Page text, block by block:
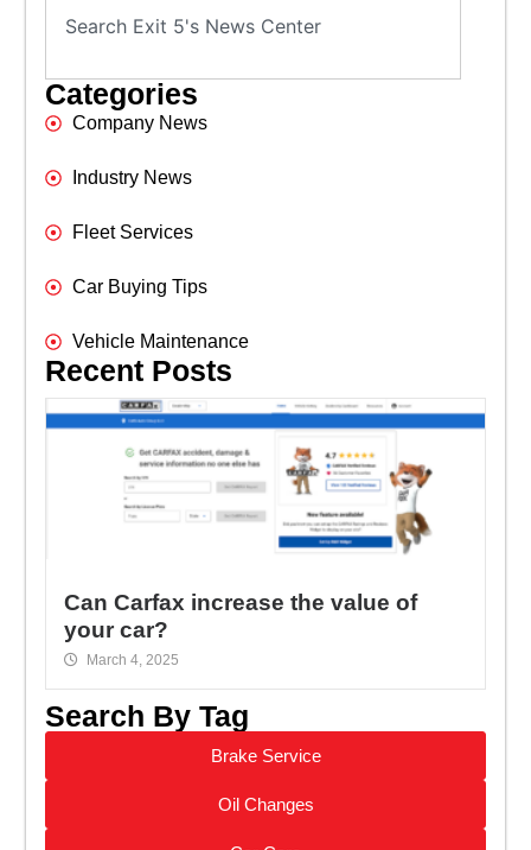
Categories
Company News
Industry News
Fleet Services
Car Buying Tips
Vehicle Maintenance
Recent Posts
Can Carfax increase the value of
your car?
March 4, 2025
Search By Tag
Brake Service
Oil Changes